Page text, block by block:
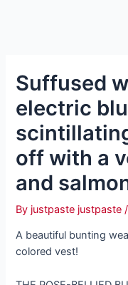
Suffused
electric
off with a
and
By justpaste justpaste/
A beautiful bunting
colored vest!